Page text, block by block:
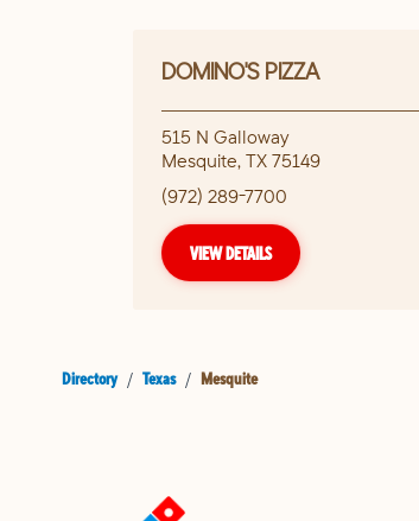
DOMINO'S PIZZA
515 N Galloway
Mesquite, TX 75149
(972) 289-7700
VIEW DETAILS
Directory / Texas / Mesquite